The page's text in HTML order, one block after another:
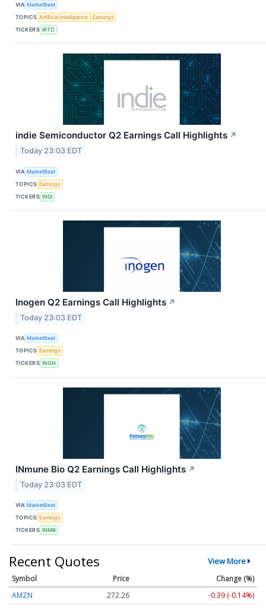
VIA MarketBeat
TOPICS Artificial Intelligence
Earnings
TICKERS IRTC
indie Semiconductor Q2 Earnings Call Highlights ↗
Today 23:03 EDT
VIA MarketBeat
TOPICS Earnings
TICKERS INDI
Inogen Q2 Earnings Call Highlights ↗
Today 23:03 EDT
VIA MarketBeat
TOPICS Earnings
TICKERS INGN
INmune Bio Q2 Earnings Call Highlights ↗
Today 23:03 EDT
VIA MarketBeat
TOPICS Earnings
TICKERS INMB
Recent Quotes View More
Symbol Price
Change (%)
AMZN
272.26
-0.39 (-0.14%)